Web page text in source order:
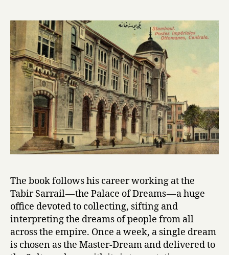
e
a
s
by
The book follows his career working at the
Tabir Sarrail — the Palace of Dreams — a huge
office devoted to collecting, sifting and
interpreting the dreams of people from all
across the empire. Once a week, a single dream
is chosen as the Master-Dream and delivered to